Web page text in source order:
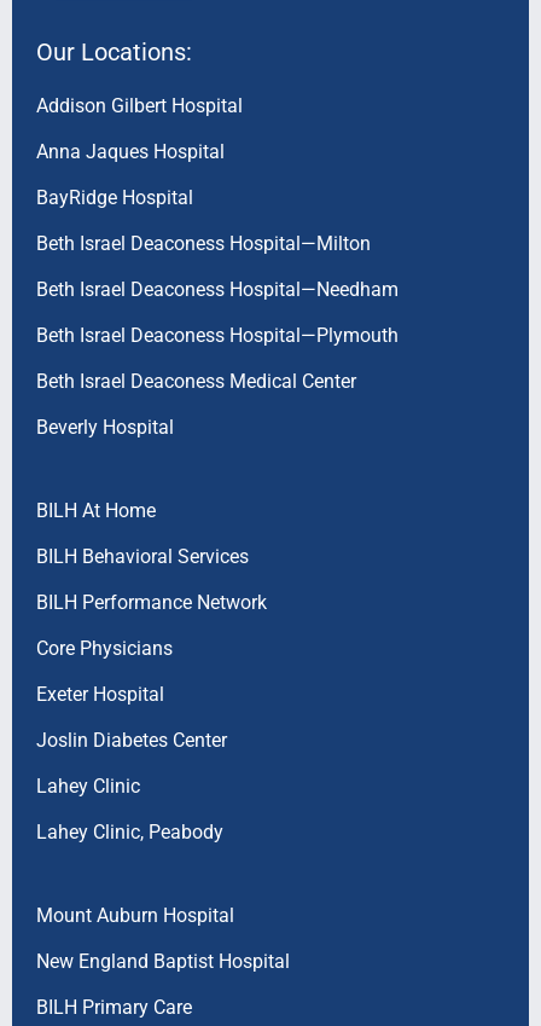
Our Locations:
Addison Gilbert Hospital
Anna Jaques Hospital
BayRidge Hospital
Beth Israel Deaconess Hospital—Milton
Beth Israel Deaconess Hospital—Needham
Beth Israel Deaconess Hospital—Plymouth
Beth Israel Deaconess Medical Center
Beverly Hospital
BILH At Home
BILH Behavioral Services
BILH Performance Network
Core Physicians
Exeter Hospital
Joslin Diabetes Center
Lahey Clinic
Lahey Clinic, Peabody
Mount Auburn Hospital
New England Baptist Hospital
BILH Primary Care